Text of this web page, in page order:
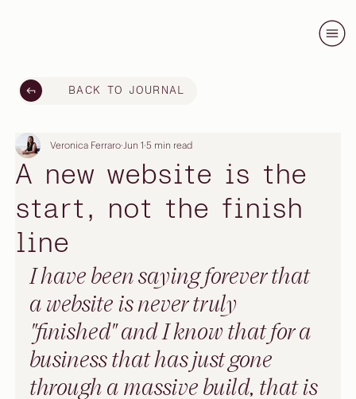
BACK TO JOURNAL
A new website is the
start, not the finish
line
Veronica Ferraro Jun 1 5 min read
I have been saying forever that
a website is never truly
"finished" and I know that for a
business that has just gone
through a massive build, that is